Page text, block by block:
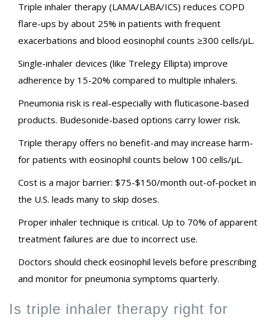
Triple inhaler therapy (LAMA/LABA/ICS) reduces COPD
flare-ups by about 25% in patients with frequent
exacerbations and blood eosinophil counts ≥300 cells/µL.
Single-inhaler devices (like Trelegy Ellipta) improve
adherence by 15-20% compared to multiple inhalers.
Pneumonia risk is real-especially with fluticasone-based
products. Budesonide-based options carry lower risk.
Triple therapy offers no benefit-and may increase harm-
for patients with eosinophil counts below 100 cells/µL.
Cost is a major barrier: $75-$150/month out-of-pocket in
the U.S. leads many to skip doses.
Proper inhaler technique is critical. Up to 70% of apparent
treatment failures are due to incorrect use.
Doctors should check eosinophil levels before prescribing
and monitor for pneumonia symptoms quarterly.
Is triple inhaler therapy right for